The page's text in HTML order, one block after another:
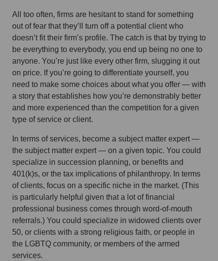
All too often, firms are hesitant to stand for something
out of fear that they’ll turn off a potential client who
doesn’t fit their firm’s profile. The catch is that by trying to
be everything to everybody, you end up being no one to
anyone. You’re just like every other firm, slugging it out
on price. If you’re going to differentiate yourself, you
need to make some choices about what you offer — with
a story that establishes how you’re demonstrably better
and more experienced than the competition for a given
type of service or client.
In terms of services, become a subject matter expert —
the subject matter expert — on a given topic. You could
specialize in succession planning, or benefits and
401(k)s, or the tax implications of philanthropy. In terms
of clients, focus on a specific niche in the market. (This
is particularly helpful given that a lot of financial
professional business comes through word-of-mouth
referrals.) You could specialize in widowed clients over
50, or clients with a strong religious faith, or people in
the LGBTQ community, or members of the armed
services.